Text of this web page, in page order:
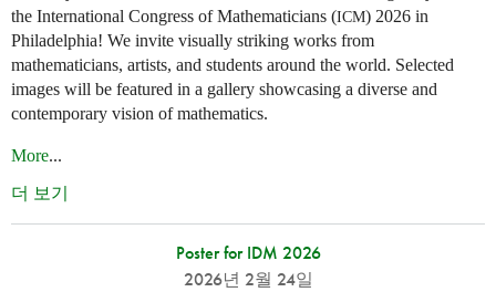
the International Congress of Mathematicians (ICM) 2026 in
Philadelphia! We invite visually striking works from
mathematicians, artists, and students around the world. Selected
images will be featured in a gallery showcasing a diverse and
contemporary vision of mathematics.
More...
더 보기
Poster for IDM 2026
2026년 2월 24일